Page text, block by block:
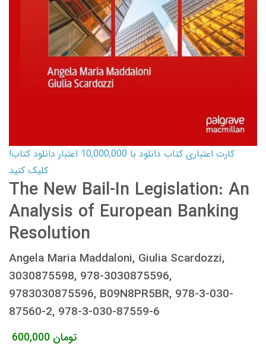
کارت اعتباری کتاب دانلود با 10,000,000 اعتبار دانلود کتاب!
کلیک کنید
The New Bail-In Legislation: An
Analysis of European Banking
Resolution
Angela Maria Maddaloni, Giulia Scardozzi,
3030875598, 978-3030875596,
9783030875596, B09N8PR5BR, 978-3-030-
87560-2, 978-3-030-87559-6
600,000 تومان